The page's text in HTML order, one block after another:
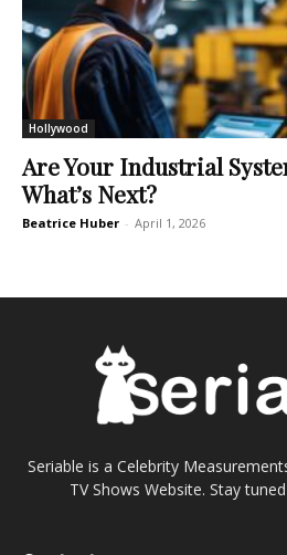
Hollywood
Are Your Industrial
What’s Next?
Beatrice Huber - April 1, 2026
Seriable is a Celebrity
TV Shows Website. Stay